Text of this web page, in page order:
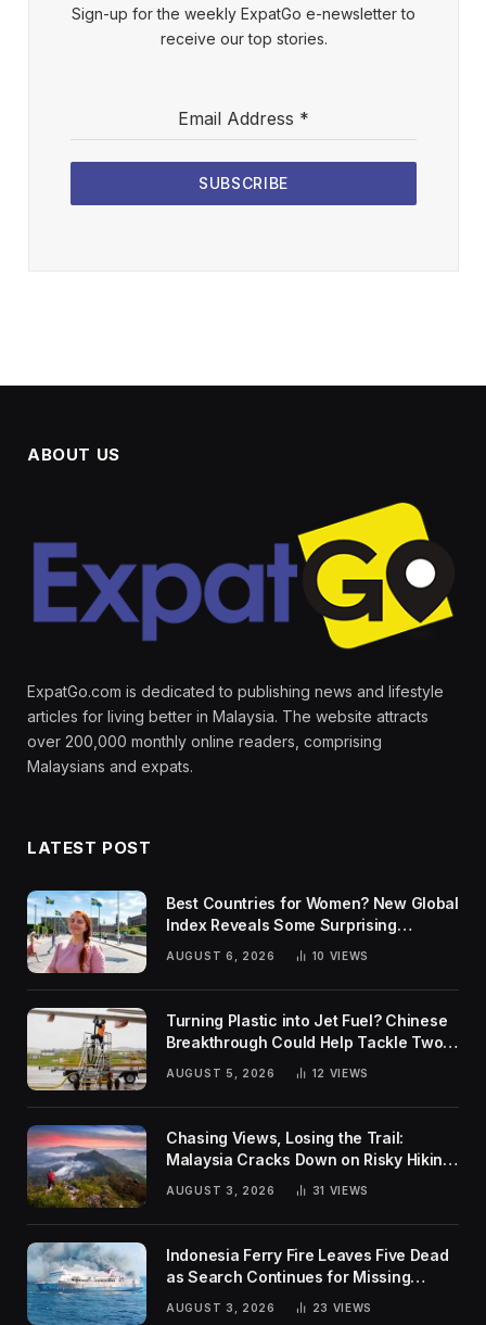
Sign-up for the weekly ExpatGo e-newsletter to
receive our top stories.
Email Address *
SUBSCRIBE
ABOUT US
ExpatGo.com is dedicated to publishing news and lifestyle
articles for living better in Malaysia. The website attracts
over 200,000 monthly online readers, comprising
Malaysians and expats.
LATEST POST
Best Countries for Women? New Global
Index Reveals Some Surprising
AUGUST 6, 2026 10 VIEWS
Turning Plastic into Jet Fuel? Chinese
Breakthrough Could Help Tackle Two
Global Challenges
AUGUST 5, 2026 12 VIEWS
Chasing Views, Losing the Trail:
Malaysia Cracks Down on Risky Hiking
AUGUST 3, 2026 31 VIEWS
Indonesia Ferry Fire Leaves Five Dead
as Search Continues for Missing
AUGUST 3, 2026 23 VIEWS